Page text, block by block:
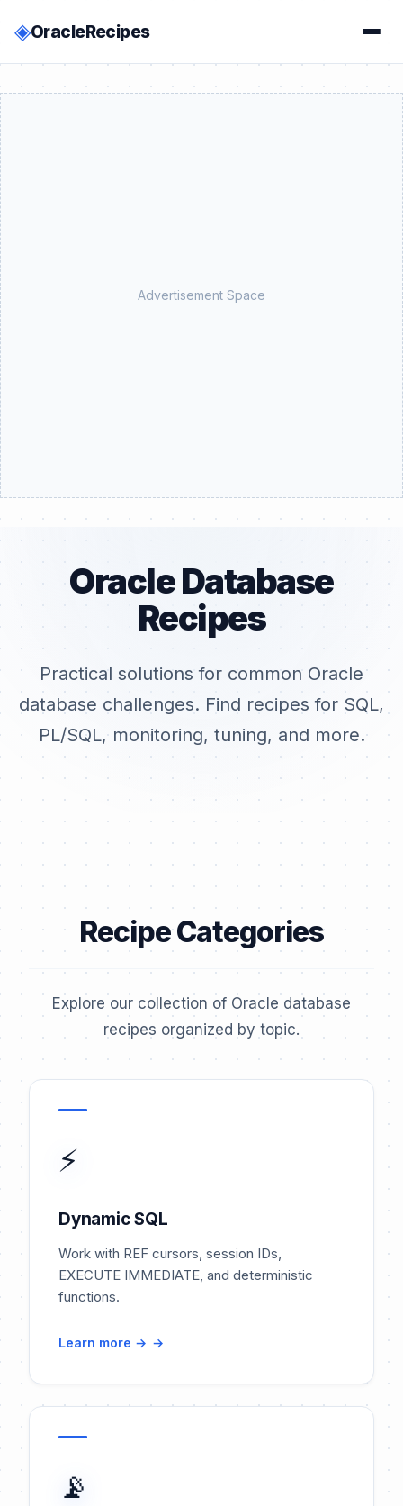
◈OracleRecipes
Advertisement Space
Oracle Database
Recipes
Practical solutions for common Oracle
database challenges. Find recipes for SQL,
PL/SQL, monitoring, tuning, and more.
Recipe Categories
Explore our collection of Oracle database
recipes organized by topic.
⚡
Dynamic SQL
Work with REF cursors, session IDs,
EXECUTE IMMEDIATE, and deterministic
functions.
Learn more →
📡